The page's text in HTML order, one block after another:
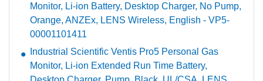
Monitor, Li-ion Battery, Desktop Charger, No Pump,
Orange, ANZEx, LENS Wireless, English - VP5-
00001101411
Industrial Scientific Ventis Pro5 Personal Gas
Monitor, Li-ion Extended Run Time Battery,